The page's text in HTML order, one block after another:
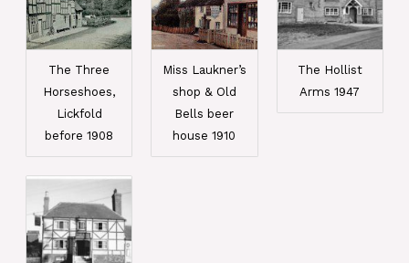
The Three
Horseshoes,
Lickfold
before 1908
Miss Laukner’s
shop & Old
Bells beer
house 1910
The Hollist
Arms 1947